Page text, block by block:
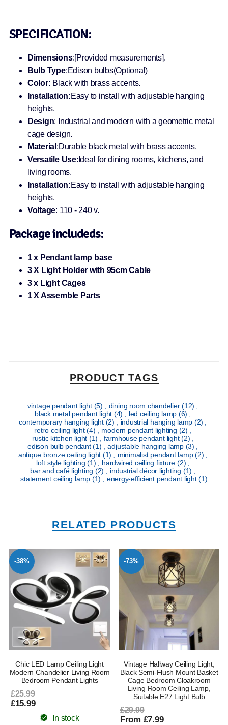
SPECIFICATION:
Dimensions:[Provided measurements].
Bulb Type:Edison bulbs(Optional)
Color: Black with brass accents.
Installation:Easy to install with adjustable hanging
heights.
Design: Industrial and modern with a geometric metal
cage design.
Material :Durable black metal with brass accents.
Versatile Use:Ideal for dining rooms, kitchens, and
living rooms.
Installation:Easy to install with adjustable hanging
heights.
Voltage: 110 - 240 v.
Package includeds:
1 x Pendant lamp base
3 X Light Holder with 95cm Cable
3 x Light Cages
1 X Assemble Parts
PRODUCT TAGS
vintage pendant light (5) , dining room chandelier(12) ,
black metal pendant light (4) , led ceiling lamp (6) ,
contemporary hanging light (2) , industrial hanging lamp (2) ,
retro ceiling light(4) , modern pendant lighting (2) ,
rustic kitchen light (1) , farmhouse pendant light(2) ,
edison bulb pendant(1) , adjustable hanging lamp (3) ,
antique bronze ceiling light (1) , minimalist pendant lamp(2) ,
loft style lighting(1) , hardwired ceiling fixture (2) ,
bar and café lighting (2) , industrial décor lighting (1) ,
statement ceiling lamp (1) , energy-efficient pendant light(1)
RELATED PRODUCTS
-38%
Chic LED Lamp Ceiling Light
Modern Chandelier Living Room
Bedroom Pendant Lights
£25.99
£15.99
In stock
-73%
Vintage Hallway Ceiling Light,
Black Semi-Flush Mount Basket
Cage Bedroom Cloakroom
Living Room Ceiling Lamp,
Suitable E27 Light Bulb
£29.99
From £7.99